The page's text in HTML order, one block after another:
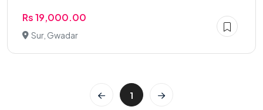
Rs 19,000.00
Sur, Gwadar
1